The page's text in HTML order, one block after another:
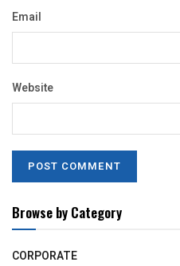
Email
Website
Browse by Category
CORPORATE